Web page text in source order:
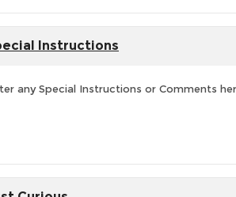
Instructions
any Special Instructions or Comments